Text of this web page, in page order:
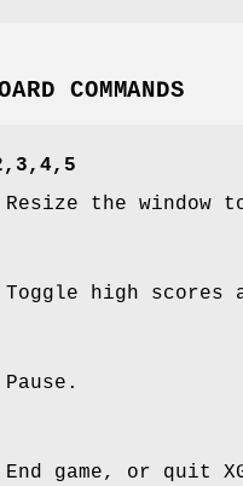
COMMANDS
Resize the window
Toggle high scores
Pause.
End game, or quit